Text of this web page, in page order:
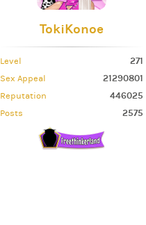
TokiKonoe
Level 271
Sex Appeal 21290801
Reputation 446025
Posts 2575